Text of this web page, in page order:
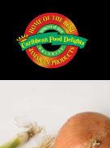
content